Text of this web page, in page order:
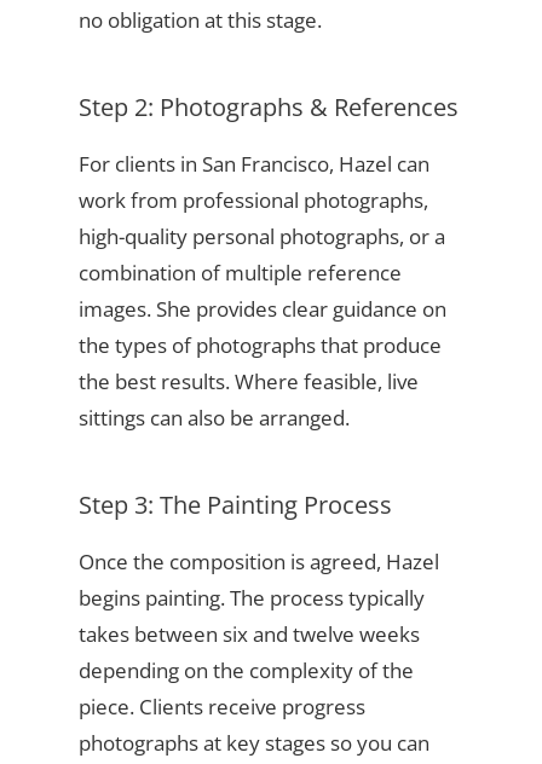
no obligation at this stage.
Step 2: Photographs & References
For clients in San Francisco, Hazel can
work from professional photographs,
high-quality personal photographs, or a
combination of multiple reference
images. She provides clear guidance on
the types of photographs that produce
the best results. Where feasible, live
sittings can also be arranged.
Step 3: The Painting Process
Once the composition is agreed, Hazel
begins painting. The process typically
takes between six and twelve weeks
depending on the complexity of the
piece. Clients receive progress
photographs at key stages so you can